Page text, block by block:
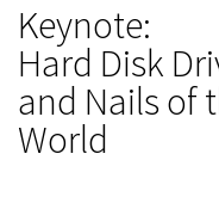
Keynote:
Hard Disk
and Nails of
World